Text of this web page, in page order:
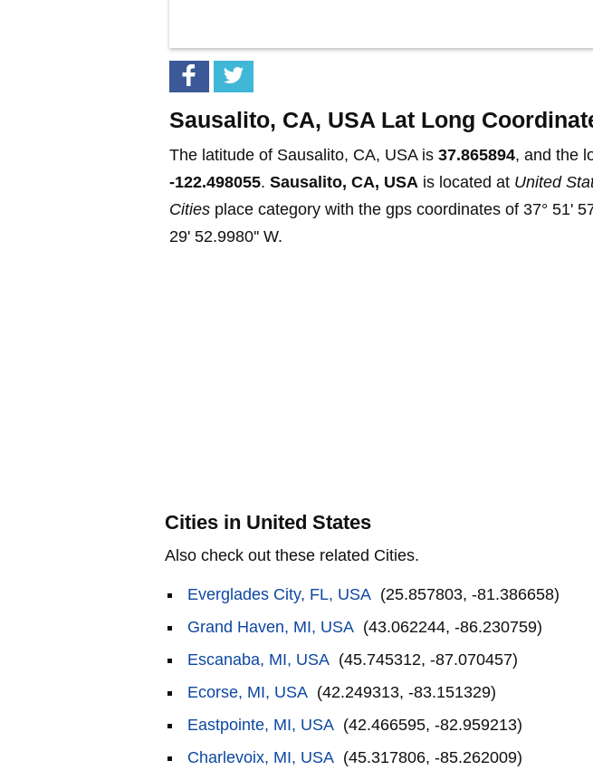
Sausalito, CA, USA Lat Long
The latitude of Sausalito, CA, USA is 37.865894, and the
-122.498055. Sausalito, CA, USA is located at United
Cities place category with the gps coordinates of 37° 51'
29' 52.9980'' W.
Cities in United States
Also check out these related Cities.
Everglades City, FL, USA (25.857803, -81.386658)
Grand Haven, MI, USA (43.062244, -86.230759)
Escanaba, MI, USA (45.745312, -87.070457)
Ecorse, MI, USA (42.249313, -83.151329)
Eastpointe, MI, USA (42.466595, -82.959213)
Charlevoix, MI, USA (45.317806, -85.262009)